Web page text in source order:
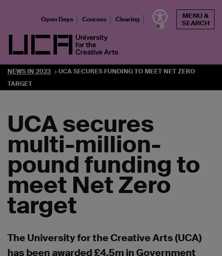
UCA - University for the Creative Arts
Open Days Courses Clearing
MENU &
SEARCH
NEWS IN 2023
UCA SECURES FUNDING TO MEET NET ZERO
TARGET
UCA secures
multi-million-
pound funding to
meet Net Zero
target
The University for the Creative Arts (UCA)
has been awarded £4.5m in Government